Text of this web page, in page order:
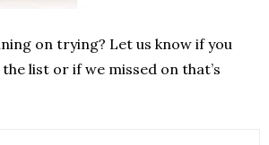
on trying? Let us know if you
list or if we missed on that’s